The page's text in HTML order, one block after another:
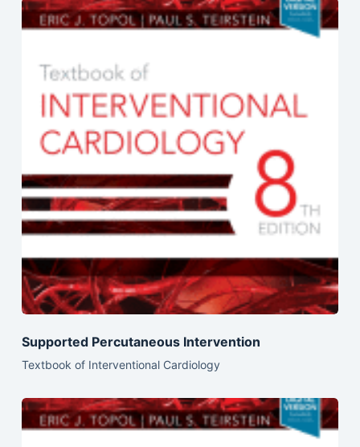
Supported Percutaneous Intervention
Textbook of Interventional Cardiology